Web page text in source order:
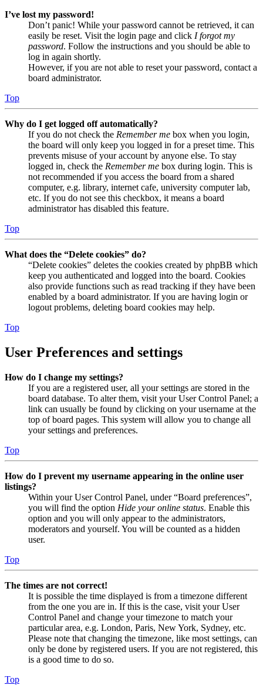
I’ve lost my password!
Don’t panic! While your password cannot be retrieved, it can
easily be reset. Visit the login page and click I forgot my
password. Follow the instructions and you should be able to
log in again shortly.
However, if you are not able to reset your password, contact a
board administrator.
Top
Why do I get logged off automatically?
If you do not check the Remember me box when you login,
the board will only keep you logged in for a preset time. This
prevents misuse of your account by anyone else. To stay
logged in, check the Remember me box during login. This is
not recommended if you access the board from a shared
computer, e.g. library, internet cafe, university computer lab,
etc. If you do not see this checkbox, it means a board
administrator has disabled this feature.
Top
What does the “Delete cookies” do?
“Delete cookies” deletes the cookies created by phpBB which
keep you authenticated and logged into the board. Cookies
also provide functions such as read tracking if they have been
enabled by a board administrator. If you are having login or
logout problems, deleting board cookies may help.
Top
User Preferences and settings
How do I change my settings?
If you are a registered user, all your settings are stored in the
board database. To alter them, visit your User Control Panel; a
link can usually be found by clicking on your username at the
top of board pages. This system will allow you to change all
your settings and preferences.
Top
How do I prevent my username appearing in the online user
listings?
Within your User Control Panel, under “Board preferences”,
you will find the option Hide your online status. Enable this
option and you will only appear to the administrators,
moderators and yourself. You will be counted as a hidden
user.
Top
The times are not correct!
It is possible the time displayed is from a timezone different
from the one you are in. If this is the case, visit your User
Control Panel and change your timezone to match your
particular area, e.g. London, Paris, New York, Sydney, etc.
Please note that changing the timezone, like most settings, can
only be done by registered users. If you are not registered, this
is a good time to do so.
Top